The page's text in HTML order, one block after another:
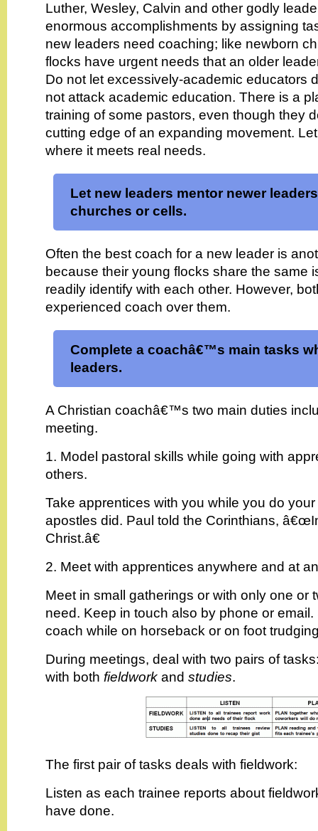
Luther, Wesley, Calvin and other godly
enormous accomplishments by assigning
new leaders need coaching; like newborn
flocks have urgent needs that an older
Do not let excessively-academic educators
not attack academic education. There is a
training of some pastors, even though they
cutting edge of an expanding movement.
where it meets real needs.
Let new leaders mentor newer
churches or cells.
Often the best coach for a new leader is
because their young flocks share the same
readily identify with each other. However,
experienced coach over them.
Complete a coachâ€™s main tasks
leaders.
A Christian coachâ€™s two main duties
meeting.
1. Model pastoral skills while going with
others.
Take apprentices with you while you do
apostles did. Paul told the Corinthians,
Christ.â€
2. Meet with apprentices anywhere and at
Meet in small gatherings or with only one or
need. Keep in touch also by phone or
coach while on horseback or on foot
During meetings, deal with two pairs of
with both fieldwork and studies.
The first pair of tasks deals with fieldwork:
Listen as each trainee reports about
have done.